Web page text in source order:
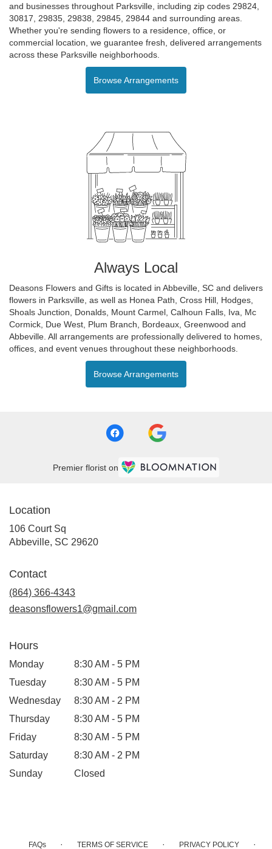
and businesses throughout Parksville, including zip codes 29824,
30817, 29835, 29838, 29845, 29844 and surrounding areas.
Whether you're sending flowers to a residence, office, or
commercial location, we guarantee fresh, delivered arrangements
across these Parksville neighborhoods.
Browse Arrangements
Always Local
Deasons Flowers and Gifts is located in Abbeville, SC and delivers
flowers in Parksville, as well as Honea Path Cross Hill Hodges
Shoals Junction
Donalds Mount Carmel Calhoun Falls Iva
Mc
Cormick Due West Plum Branch Bordeaux Greenwood and
Abbeville . All arrangements are professionally delivered to homes,
offices, and event venues throughout these neighborhoods.
Browse Arrangements
Premier florist on
Location
106 Court Sq
Abbeville, SC 29620(link
Contact
(864) 366-4343
deasonsflowers1@gmail.com
Hours
Monday
8:30 AM - 5 PM
Tuesday
8:30 AM - 5 PM
Wednesday
8:30 AM - 2 PM
Thursday
8:30 AM - 5 PM
Friday
8:30 AM - 5 PM
Saturday
8:30 AM - 2 PM
Sunday
Closed
FAQs · TERMS OF SERVICE · PRIVACY POLICY ·